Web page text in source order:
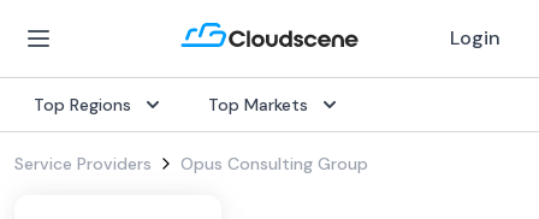
Login
Top Regions Top Markets
Service Providers Opus Consulting Group